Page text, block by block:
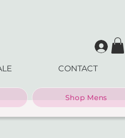
CONTACT
Shop Mens